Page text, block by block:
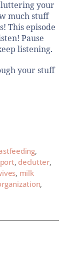
your
much stuff
This episode
Pause
listening.
your stuff
,
, declutter,
, milk
,